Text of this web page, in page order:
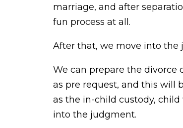
marriage, and after
fun process at all.
After that, we move into the
We can prepare the
as pre request, and this will
as the in-child custody,
into the judgment.